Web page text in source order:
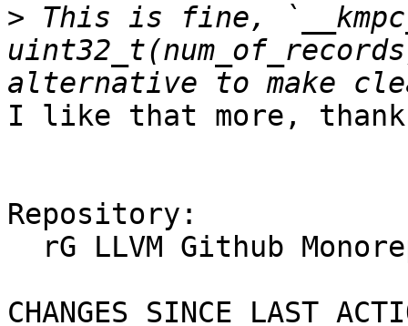
> This is fine,
I like that more,
Repository:
CHANGES SINCE LAST